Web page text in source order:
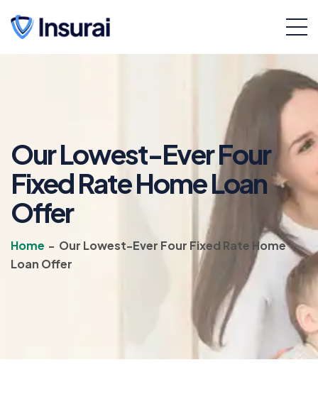
Our Lowest-Ever Four
Fixed Rate Home Loan
Offer
Home - Our Lowest-Ever Four Fixed Rate Home
Loan Offer